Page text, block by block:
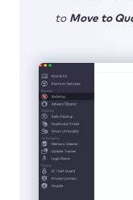
to Move to